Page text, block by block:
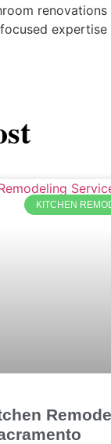
renovations
KITCHEN